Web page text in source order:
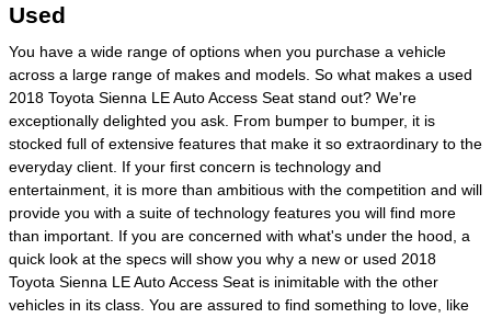
Used
You have a wide range of options when you purchase a vehicle
across a large range of makes and models. So what makes a used
2018 Toyota Sienna LE Auto Access Seat stand out? We're
exceptionally delighted you ask. From bumper to bumper, it is
stocked full of extensive features that make it so extraordinary to the
everyday client. If your first concern is technology and
entertainment, it is more than ambitious with the competition and will
provide you with a suite of technology features you will find more
than important. If you are concerned with what's under the hood, a
quick look at the specs will show you why a new or used 2018
Toyota Sienna LE Auto Access Seat is inimitable with the other
vehicles in its class. You are assured to find something to love, like